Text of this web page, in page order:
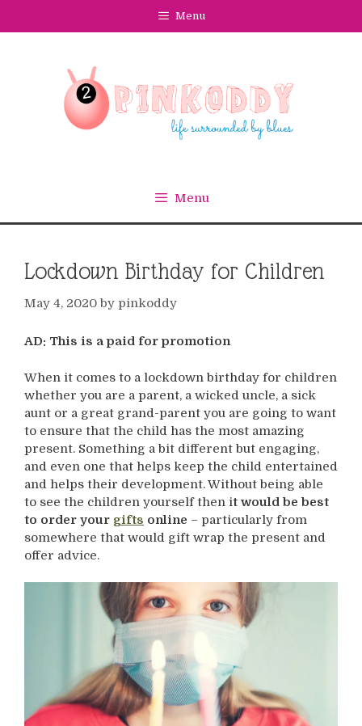
Menu
Menu
Lockdown Birthday for Children
May 4, 2020 by pinkoddy
AD: This is a paid for promotion
When it comes to a lockdown birthday for children
whether you are a parent, a wicked uncle, a sick
aunt or a great grand-parent you are going to want
to ensure that the child has the most amazing
present. Something a bit different but engaging,
and even one that helps keep the child entertained
and helps their development. Without being able
to see the children yourself then it would be best
to order your gifts online – particularly from
somewhere that would gift wrap the present and
offer advice.